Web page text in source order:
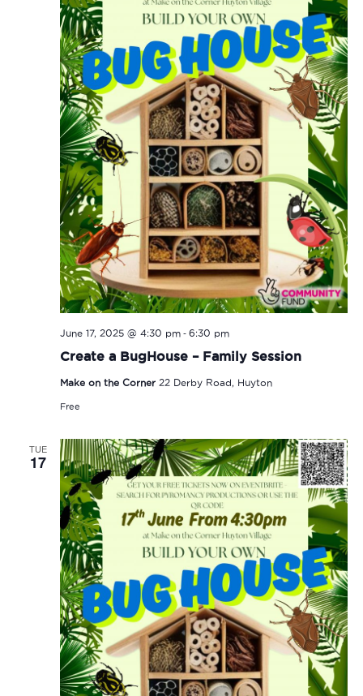
Create a BugHouse – Family Session
June 17, 2025 @ 4:30 pm- 6:30 pm
Make on the Corner 22 Derby Road, Huyton
Free
TUE
17